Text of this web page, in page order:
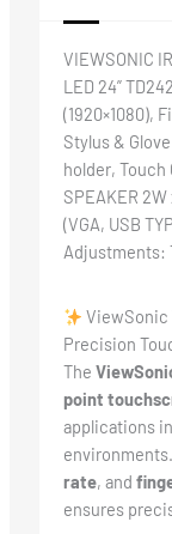
VIEWSONIC
LED 24”
(1920×1080),
Stylus &
holder, Touch
SPEAKER 2W
(VGA, USB
Adjustments:
ViewSonic
Precision
The
point
applications
rate, and
ensures